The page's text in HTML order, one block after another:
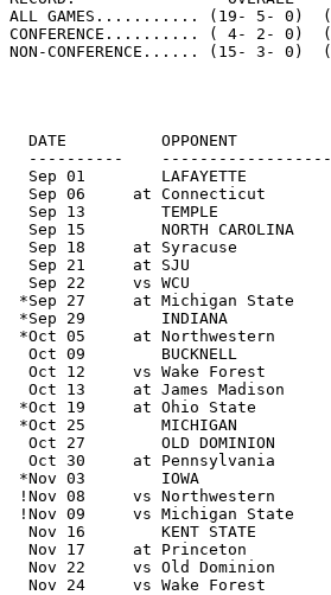
ALL GAMES........... (19- 5-
CONFERENCE.......... ( 4- 2-
NON-CONFERENCE...... (15-
DATE          OPPONENT
----------
Sep 01        LAFAYETTE
Sep 06     at Connecticut
Sep 13        TEMPLE
Sep 15        NORTH CAROLINA
Sep 18     at Syracuse
Sep 21     at SJU
Sep 22     vs WCU
*Sep 27     at Michigan
*Sep 29        INDIANA
*Oct 05     at Northwestern
Oct 09        BUCKNELL
Oct 12     vs Wake Forest
Oct 13     at James Madison
*Oct 19     at Ohio State
*Oct 25        MICHIGAN
Oct 27        OLD DOMINION
Oct 30     at Pennsylvania
*Nov 03        IOWA
!Nov 08     vs Northwestern
!Nov 09     vs Michigan
Nov 16        KENT STATE
Nov 17     at Princeton
Nov 22     vs Old Dominion
Nov 24     vs Wake Forest